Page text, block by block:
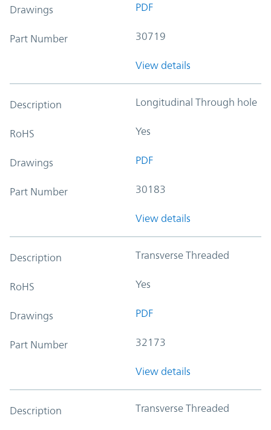
Drawings PDF
Part Number 30719
View details
Description Longitudinal Through hole
RoHS Yes
Drawings PDF
Part Number 30183
View details
Description Transverse Threaded
RoHS Yes
Drawings PDF
Part Number 32173
View details
Description Transverse Threaded